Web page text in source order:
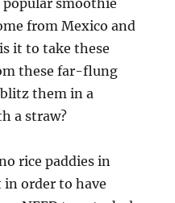
from Mexico and
it to take these
these far-flung
them in a
a straw?
rice paddies in
in order to have